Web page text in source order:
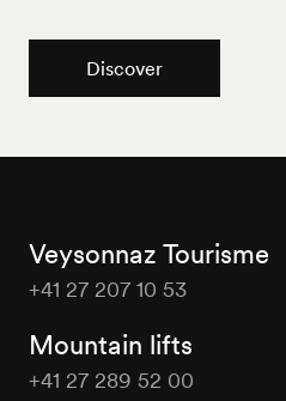
Discover
Veysonnaz Tourisme
+41 27 207 10 53
Mountain lifts
+41 27 289 52 00